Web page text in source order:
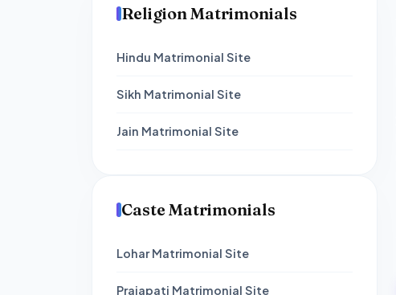
Religion Matrimonials
Hindu Matrimonial Site
Sikh Matrimonial Site
Jain Matrimonial Site
Caste Matrimonials
Lohar Matrimonial Site
Prajapati Matrimonial Site